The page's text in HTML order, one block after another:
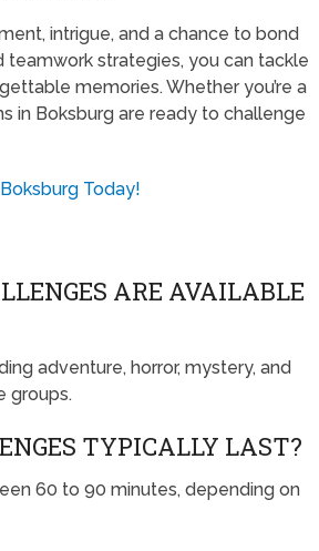
intrigue, and a chance to bond
teamwork strategies, you can tackle
memories. Whether you’re a
in Boksburg are ready to challenge
Today!
ARE AVAILABLE
adventure, horror, mystery, and
groups.
TYPICALLY LAST?
60 to 90 minutes, depending on